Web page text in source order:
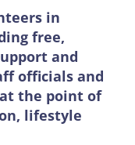
in
free,
and
officials and
the point of
lifestyle